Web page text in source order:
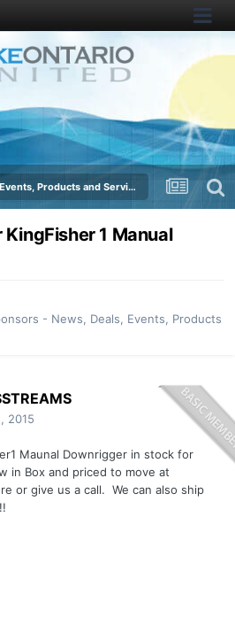
LOU Sponsors - News, Deals, Events, Products and Services
KingFisher 1 Manual
- News, Deals, Events, Products
2015
Maunal Downrigger in stock for
in Box and priced to move at
or give us a call. We can also ship